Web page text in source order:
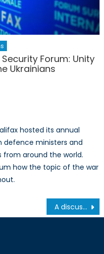
Forum: Unity
Ukrainians
hosted its annual
defence ministers and
around the world.
how the topic of the war
A discussion on trans-Atlantic relations with His Excellency João da Camara, Portuguese Ambassador to Canada